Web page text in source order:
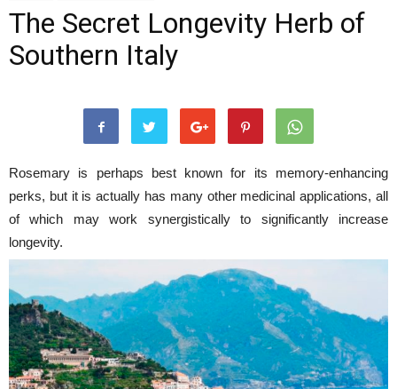
The Secret Longevity Herb of
Southern Italy
Rosemary is perhaps best known for its memory-enhancing
perks, but it is actually has many other medicinal applications, all
of which may work synergistically to significantly increase
longevity.